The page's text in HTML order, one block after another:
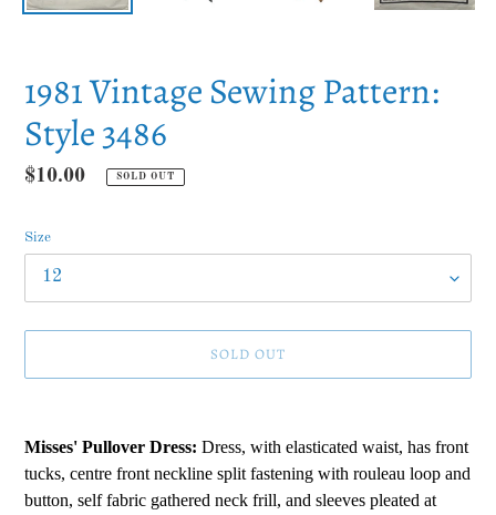
1981 Vintage Sewing Pattern:
Style 3486
Regular
$10.00 SOLD OUT
Size
SOLD OUT
to
your
cart
Misses' Pullover Dress: Dress, with elasticated waist, has front
tucks, centre front neckline split fastening with rouleau loop and
button, self fabric gathered neck frill, and sleeves pleated at